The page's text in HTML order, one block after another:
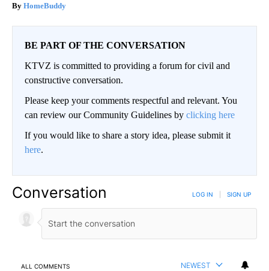
HomeBuddy
BE PART OF THE CONVERSATION
KTVZ is committed to providing a forum for civil and
constructive conversation.
Please keep your comments respectful and relevant. You
can review our Community Guidelines by clicking here
If you would like to share a story idea, please submit it
here.
Conversation LOG IN SIGN UP
ALL COMMENTS NEWEST